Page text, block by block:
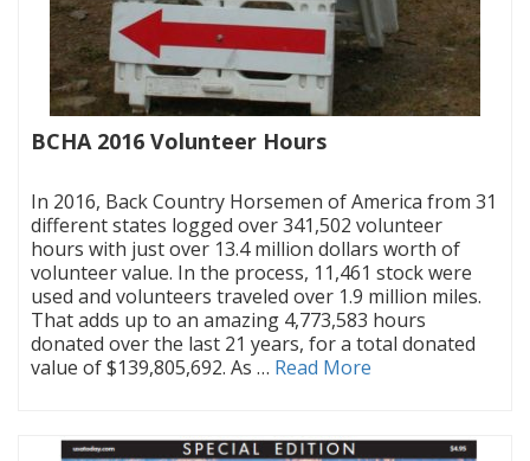
BCHA 2016 Volunteer Hours
In 2016, Back Country Horsemen of America from 31
different states logged over 341,502 volunteer
hours with just over 13.4 million dollars worth of
volunteer value. In the process, 11,461 stock were
used and volunteers traveled over 1.9 million miles.
That adds up to an amazing 4,773,583 hours
donated over the last 21 years, for a total donated
value of $139,805,692. As … Read More